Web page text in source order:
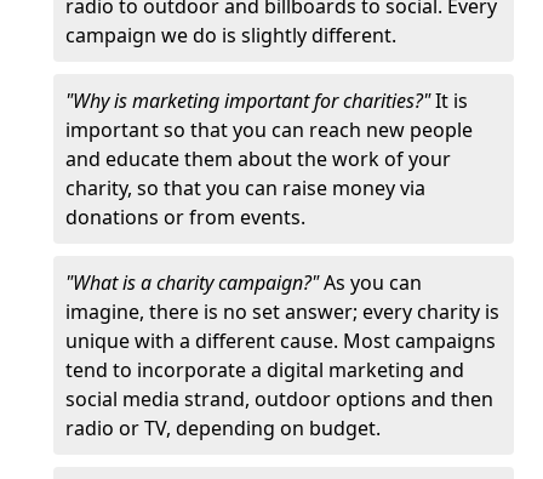
radio to outdoor and billboards to social. Every
campaign we do is slightly different.
"Why is marketing important for charities?"It is
important so that you can reach new people
and educate them about the work of your
charity, so that you can raise money via
donations or from events.
"What is a charity campaign?"As you can
imagine, there is no set answer; every charity is
unique with a different cause. Most campaigns
tend to incorporate a digital marketing and
social media strand, outdoor options and then
radio or TV, depending on budget.